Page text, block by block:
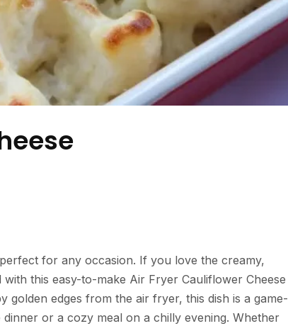
for any occasion. If you love the creamy,
this easy-to-make Air Fryer Cauliflower Cheese
golden edges from the air fryer, this dish is a game-
dinner or a cozy meal on a chilly evening. Whether